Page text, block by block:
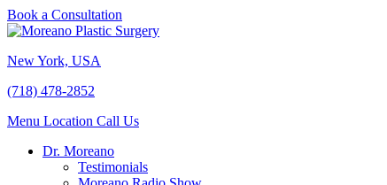
Book a Consultation
New York, USA
(718) 478-2852
Menu Location Call Us
Dr. Moreano
Testimonials